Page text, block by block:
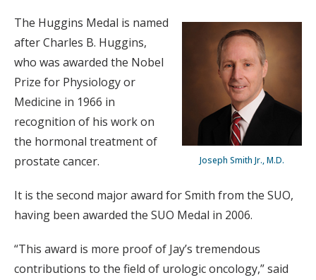
Joseph Smith Jr., M.D.
The Huggins Medal is named
after Charles B. Huggins,
who was awarded the Nobel
Prize for Physiology or
Medicine in 1966 in
recognition of his work on
the hormonal treatment of
prostate cancer.
It is the second major award for Smith from the SUO,
having been awarded the SUO Medal in 2006.
“This award is more proof of Jay’s tremendous
contributions to the field of urologic oncology,” said